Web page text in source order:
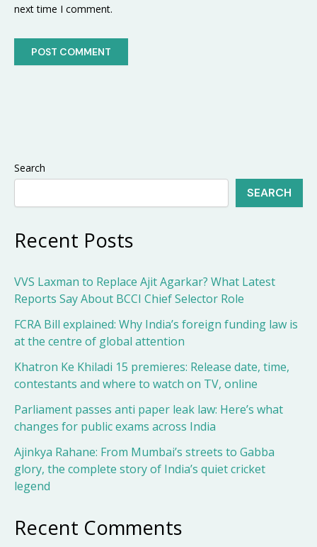
next time I comment.
Search
SEARCH
Recent Posts
VVS Laxman to Replace Ajit Agarkar? What Latest
Reports Say About BCCI Chief Selector Role
FCRA Bill explained: Why India’s foreign funding law is
at the centre of global attention
Khatron Ke Khiladi 15 premieres: Release date, time,
contestants and where to watch on TV, online
Parliament passes anti paper leak law: Here’s what
changes for public exams across India
Ajinkya Rahane: From Mumbai’s streets to Gabba
glory, the complete story of India’s quiet cricket
legend
Recent Comments